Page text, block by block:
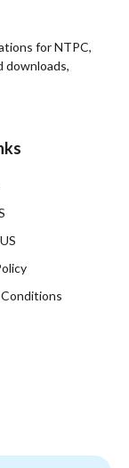
for NTPC,
downloads,